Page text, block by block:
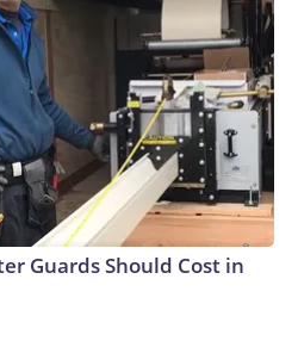
Guards Should Cost in